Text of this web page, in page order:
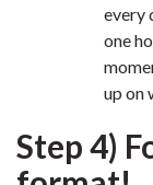
every
one
up on
Step 4)